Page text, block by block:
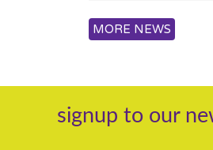
MORE NEWS
signup to our